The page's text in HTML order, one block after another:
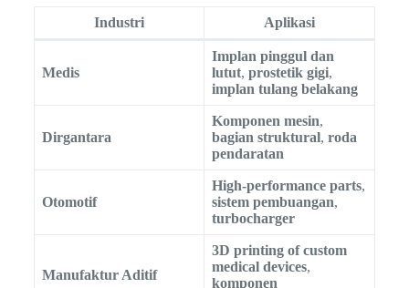
Industri Aplikasi
Medis
Implan pinggul dan
lutut, prostetik gigi,
implan tulang belakang
Dirgantara
Komponen mesin,
bagian struktural, roda
pendaratan
Otomotif
High-performance parts,
sistem pembuangan,
turbocharger
Manufaktur Aditif
3D printing of custom
medical devices,
komponen